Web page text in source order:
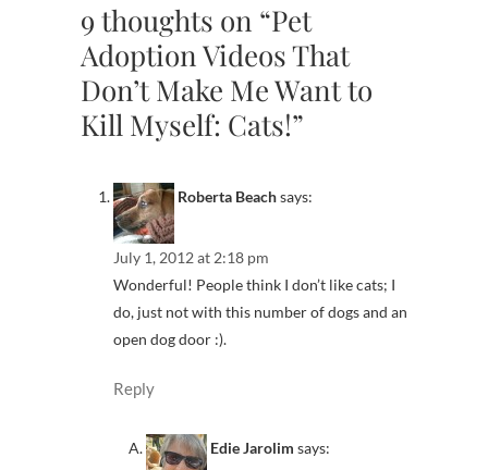
9 thoughts on “Pet
Adoption Videos That
Don’t Make Me Want to
Kill Myself: Cats!”
Roberta Beachsays:
July 1, 2012 at 2:18 pm
Wonderful! People think I don’t like cats; I
do, just not with this number of dogs and an
open dog door :).
Reply
Edie Jarolim says: